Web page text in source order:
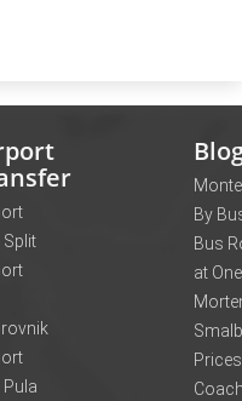
Split
Pula
By
Bus
at